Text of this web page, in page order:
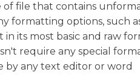
of file that contains
formatting options, such
its most basic and raw
require any special
by any text editor or word